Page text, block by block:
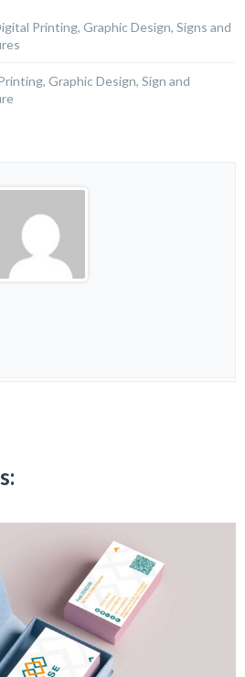
Printing, Graphic Design, Signs and
Graphic Design, Sign and